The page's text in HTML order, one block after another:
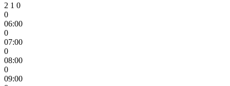
2 1 0
0
06:00
0
07:00
0
08:00
0
09:00